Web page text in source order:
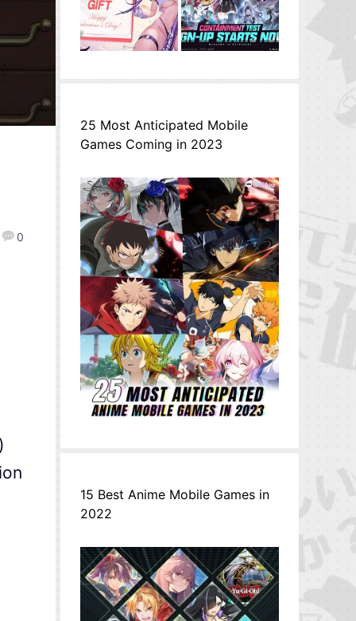
0
25 Most Anticipated Mobile
Games Coming in 2023
15 Best Anime Mobile Games in
2022